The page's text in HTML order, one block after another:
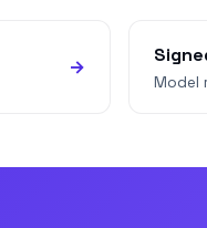
→
Model